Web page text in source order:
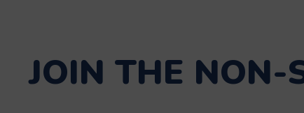
JOIN THE NON-